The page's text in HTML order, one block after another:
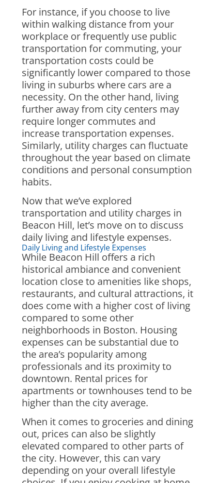
For instance, if you choose to live
within walking distance from your
workplace or frequently use public
transportation for commuting, your
transportation costs could be
significantly lower compared to those
living in suburbs where cars are a
necessity. On the other hand, living
further away from city centers may
require longer commutes and
increase transportation expenses.
Similarly, utility charges can fluctuate
throughout the year based on climate
conditions and personal consumption
habits.
Now that we’ve explored
transportation and utility charges in
Beacon Hill, let’s move on to discuss
daily living and lifestyle expenses.
Daily Living and Lifestyle Expenses
While Beacon Hill offers a rich
historical ambiance and convenient
location close to amenities like shops,
restaurants, and cultural attractions, it
does come with a higher cost of living
compared to some other
neighborhoods in Boston. Housing
expenses can be substantial due to
the area’s popularity among
professionals and its proximity to
downtown. Rental prices for
apartments or townhouses tend to be
higher than the city average.
When it comes to groceries and dining
out, prices can also be slightly
elevated compared to other parts of
the city. However, this can vary
depending on your overall lifestyle